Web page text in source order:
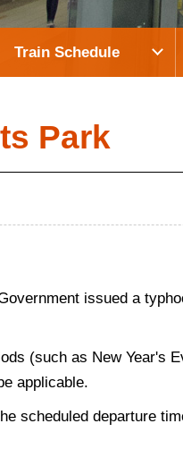
Train Schedule
Park
issued a
(such as New Year's
applicable.
scheduled departure